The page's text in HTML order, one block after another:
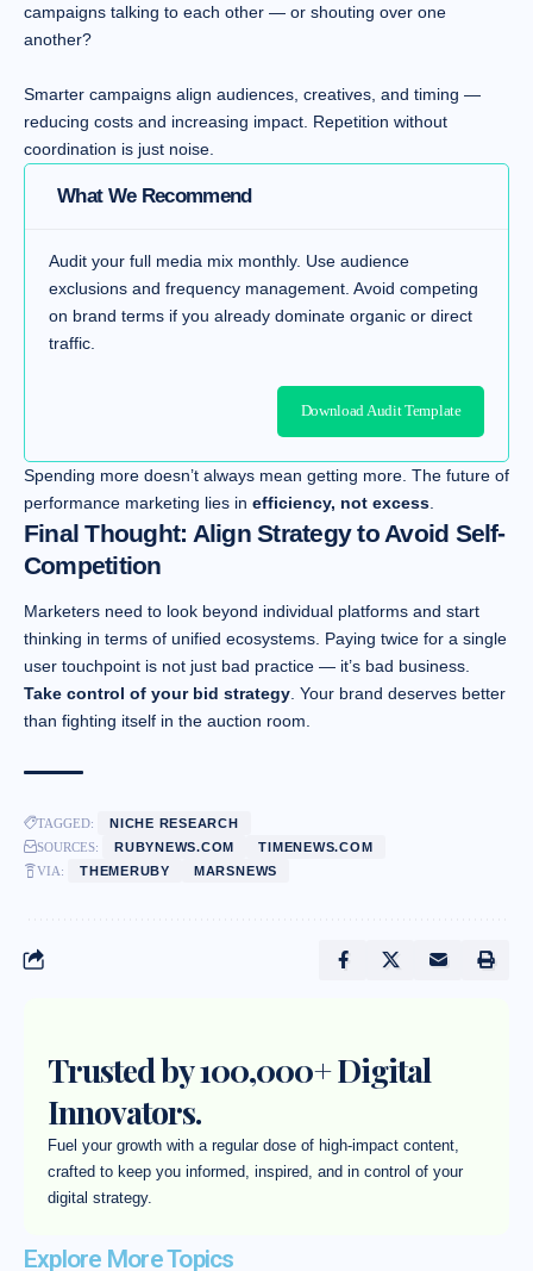
campaigns talking to each other — or shouting over one
another?
Smarter campaigns align audiences, creatives, and timing —
reducing costs and increasing impact. Repetition without
coordination is just noise.
What We Recommend
Audit your full media mix monthly. Use audience
exclusions and frequency management. Avoid competing
on brand terms if you already dominate organic or direct
traffic.
Download Audit Template
Spending more doesn’t always mean getting more. The future of
performance marketing lies in efficiency, not excess
Final Thought: Align Strategy to Avoid Self-
Competition
Marketers need to look beyond individual platforms and start
thinking in terms of unified ecosystems. Paying twice for a single
user touchpoint is not just bad practice — it’s bad business.
Take control of your bid strategy. Your brand deserves better
than fighting itself in the auction room.
TAGGED:
NICHE RESEARCH
SOURCES:
RUBYNEWS.COM
TIMENEWS.COM
VIA:
THEMERUBY MARSNEWS
Trusted by 100,000+ Digital
Innovators.
Fuel your growth with a regular dose of high-impact content,
crafted to keep you informed, inspired, and in control of your
digital strategy.
Explore More Topics